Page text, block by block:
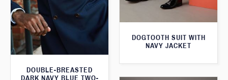
DOGTOOTH SUIT WITH
NAVY JACKET
DOUBLE-BREASTED
DARK NAVY BLUE TWO-